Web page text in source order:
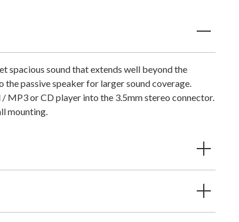
spacious sound that extends well beyond the
passive speaker for larger sound coverage.
MP3 or CD player into the 3.5mm stereo connector.
mounting.